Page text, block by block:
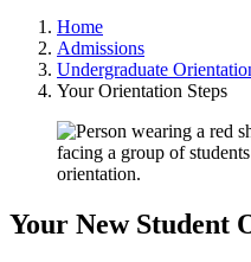
Home
Admissions
Undergraduate
Your Orientation Steps
Your New Student